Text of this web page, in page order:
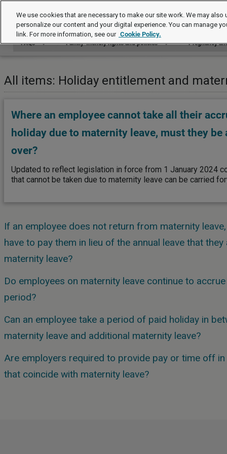
FAQs
FAQs Family-friendly rights and policies Pregnancy
All items: Holiday entitlement and
Where an employee cannot take all their
holiday due to maternity leave, must they
over?
Updated to reflect legislation in force from 1 January 2024
that cannot be taken due to maternity leave can be carried
If an employee does not return from maternity
have to pay them in lieu of the annual leave that
maternity leave?
Do employees on maternity leave continue to
period?
Can an employee take a period of paid holiday in
maternity leave and additional maternity leave?
Are employers required to provide pay or time off
that coincide with maternity leave?
We use cookies that are necessary to make our site work. We may
personalize our content and your digital experience. You can manage
link. For more information, see our Cookie Policy.